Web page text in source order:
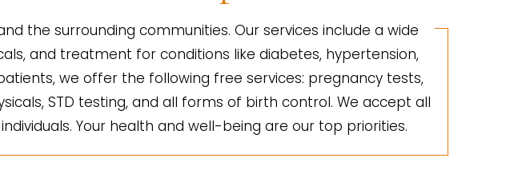
the surrounding communities. Our services include a wide
and treatment for conditions like diabetes, hypertension,
we offer the following free services: pregnancy tests,
STD testing, and all forms of birth control. We accept all
Your health and well-being are our top priorities.